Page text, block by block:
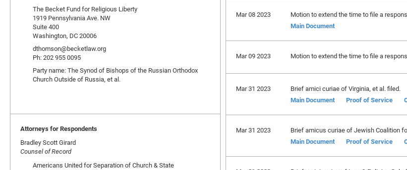
Mar 08 2023
Motion to extend the time to file a
Main Document
Mar 09 2023 Motion to extend the time to file a
Mar 31 2023
Brief amici curiae of Virginia, et al. filed.
Main Document
Proof of Service
Mar 31 2023
Brief amicus curiae of Jewish Coalition
Main Document
Proof of Service
The Becket Fund for Religious Liberty
1919 Pennsylvania Ave. NW
Suite 400
Washington, DC 20006
dthomson@becketlaw.org
Ph: 202 955 0095
Party name: The Synod of Bishops of the Russian Orthodox
Church Outside of Russia, et al.
Attorneys for Respondents
Bradley Scott Girard
Counsel of Record
Americans United for Separation of Church & State